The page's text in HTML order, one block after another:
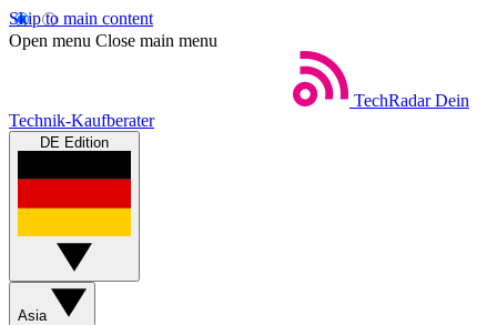
Skip to main content
Open menu Close main menu
TechRadar Dein
Technik-Kaufberater
DE Edition
Asia